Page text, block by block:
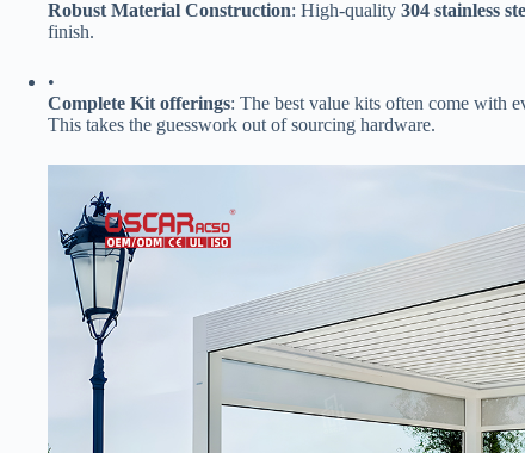
​Robust Material Construction​​: High-quality ​ ​304 stainless
finish.
•
​Complete Kit offerings​​: The best value kits often come with
This takes the guesswork out of sourcing hardware.